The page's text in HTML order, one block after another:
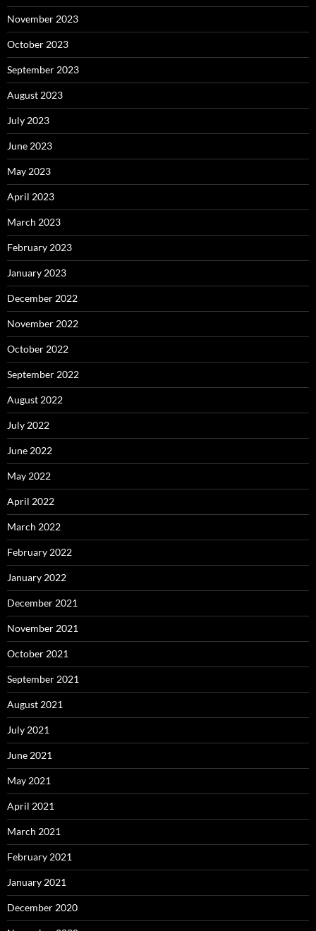
November 2023
October 2023
September 2023
August 2023
July 2023
June 2023
May 2023
April 2023
March 2023
February 2023
January 2023
December 2022
November 2022
October 2022
September 2022
August 2022
July 2022
June 2022
May 2022
April 2022
March 2022
February 2022
January 2022
December 2021
November 2021
October 2021
September 2021
August 2021
July 2021
June 2021
May 2021
April 2021
March 2021
February 2021
January 2021
December 2020